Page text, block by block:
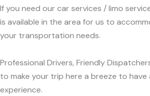
If you need our car services / limo
is available in the area for us to
your transportation needs.
Professional Drivers, Friendly
to make your trip here a breeze to
experience.